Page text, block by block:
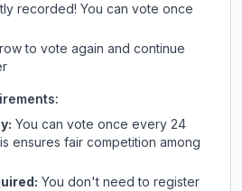
recorded! You can vote once
to vote again and continue
You can vote once every 24
ensures fair competition among
You don't need to register